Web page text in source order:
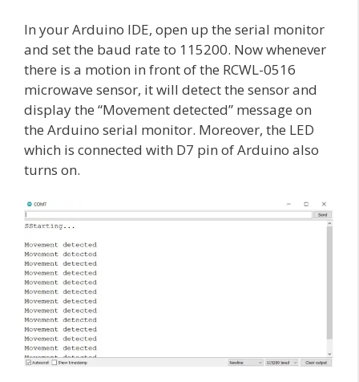
In your Arduino IDE, open up the serial monitor
and set the baud rate to 115200. Now whenever
there is a motion in front of the RCWL-0516
microwave sensor, it will detect the sensor and
display the “Movement detected” message on
the Arduino serial monitor. Moreover, the LED
which is connected with D7 pin of Arduino also
turns on.